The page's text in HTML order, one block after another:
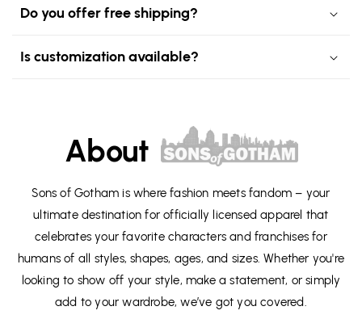
Do you offer free shipping?
Is customization available?
About
Sons of Gotham is where fashion meets fandom – your
ultimate destination for officially licensed apparel that
celebrates your favorite characters and franchises for
humans of all styles, shapes, ages, and sizes. Whether you're
looking to show off your style, make a statement, or simply
add to your wardrobe, we’ve got you covered.